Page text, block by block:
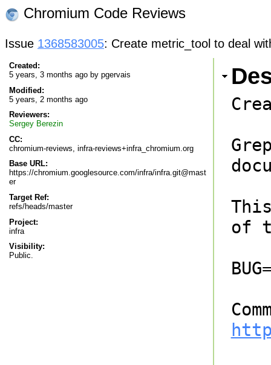
Chromium Code Reviews
Issue 1368583005: Create metric_tool to deal
Created:
5 years, 3 months ago by pgervais
Modified:
5 years, 2 months ago
Reviewers:
Sergey Berezin
CC:
chromium-reviews, infra-reviews+infra_chromium.org
Base URL:
https://chromium.googlesource.com/infra/infra.git@mast
er
Target Ref:
refs/heads/master
Project:
infra
Visibility:
Public.
of